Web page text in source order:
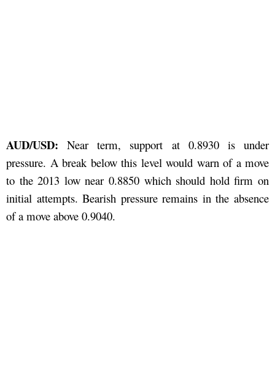
AUD/USD: Near term, support at 0.8930 is under
pressure. A break below this level would warn of a move
to the 2013 low near 0.8850 which should hold firm on
initial attempts. Bearish pressure remains in the absence
of a move above 0.9040.